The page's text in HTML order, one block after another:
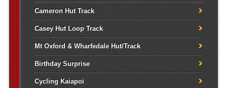
Cameron Hut Track
Casey Hut Loop Track
Mt Oxford & Wharfedale Hut/Track
Birthday Surprise
Cycling Kaiapoi